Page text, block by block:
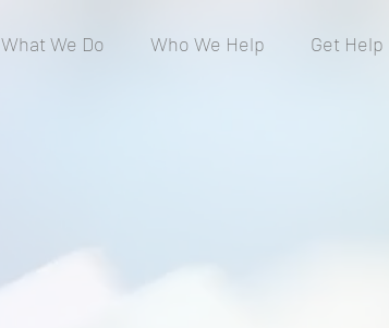
What We Do Who We Help Get Help